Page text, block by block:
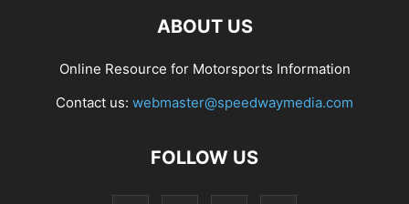
ABOUT US
Online Resource for Motorsports Information
Contact us: webmaster@speedwaymedia.com
FOLLOW US